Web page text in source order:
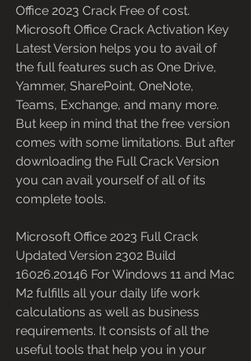
Office 2023 Crack Free of cost.
Microsoft Office Crack Activation Key
Latest Version helps you to avail of
the full features such as One Drive,
Yammer, SharePoint, OneNote,
Teams, Exchange, and many more.
But keep in mind that the free version
comes with some limitations. But after
downloading the Full Crack Version
you can avail yourself of all of its
complete tools.
Microsoft Office 2023 Full Crack
Updated Version 2302 Build
16026.20146 For Windows 11 and Mac
M2 fulfills all your daily life work
calculations as well as business
requirements. It consists of all the
useful tools that help you in your